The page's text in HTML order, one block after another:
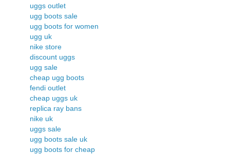
uggs outlet
ugg boots sale
ugg boots for women
ugg uk
nike store
discount uggs
ugg sale
cheap ugg boots
fendi outlet
cheap uggs uk
replica ray bans
nike uk
uggs sale
ugg boots sale uk
ugg boots for cheap